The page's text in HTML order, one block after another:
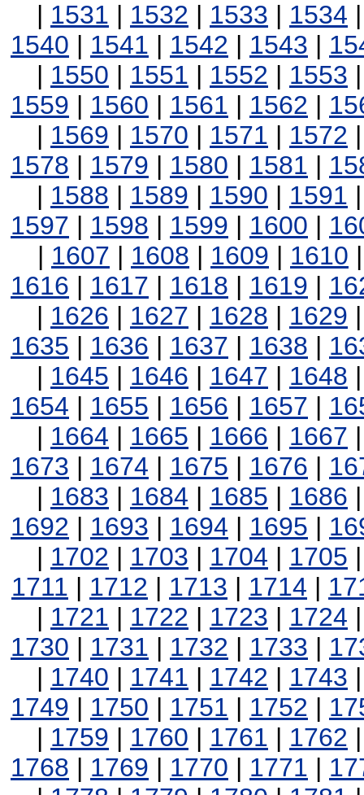
| 1531 | 1532 | 1533 | 1534
1540 | 1541 | 1542 | 1543 |
| 1550 | 1551 | 1552 | 1553
1559 | 1560 | 1561 | 1562 |
| 1569 | 1570 | 1571 | 1572
1578 | 1579 | 1580 | 1581 |
| 1588 | 1589 | 1590 | 1591
1597 | 1598 | 1599 | 1600 |
| 1607 | 1608 | 1609 | 1610
1616 | 1617 | 1618 | 1619 |
| 1626 | 1627 | 1628 | 1629
1635 | 1636 | 1637 | 1638 |
| 1645 | 1646 | 1647 | 1648
1654 | 1655 | 1656 | 1657 |
| 1664 | 1665 | 1666 | 1667
1673 | 1674 | 1675 | 1676 |
| 1683 | 1684 | 1685 | 1686
1692 | 1693 | 1694 | 1695 |
| 1702 | 1703 | 1704 | 1705
1711 | 1712 | 1713 | 1714 |
| 1721 | 1722 | 1723 | 1724
1730 | 1731 | 1732 | 1733 |
| 1740 | 1741 | 1742 | 1743
1749 | 1750 | 1751 | 1752 |
| 1759 | 1760 | 1761 | 1762
1768 | 1769 | 1770 | 1771 |